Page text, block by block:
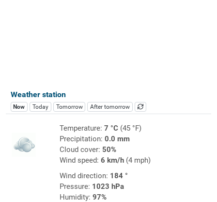
Weather station
Now Today Tomorrow After tomorrow
Temperature: 7 °C(45 °F)
Precipitation: 0.0 mm
Cloud cover: 50%
Wind speed: 6 km/h(4 mph)
Wind direction: 184 °
Pressure: 1023 hPa
Humidity: 97%